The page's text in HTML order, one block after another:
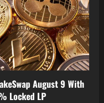
August 9 With
Locked LP